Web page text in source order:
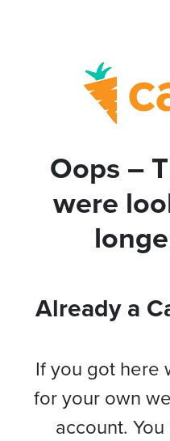
Oops –
were
Already a
If you got here
for your own
account.